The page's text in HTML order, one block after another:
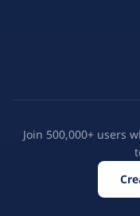
Join 500,000+ users